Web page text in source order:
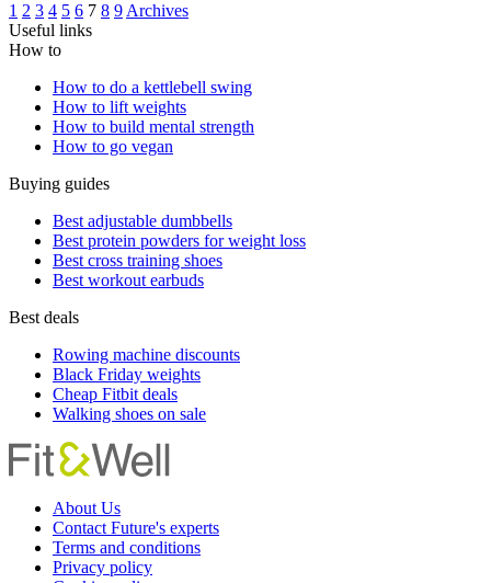
1 2 3 4 5 6 7 8 9 Archives
Useful links
How to
How to do a kettlebell swing
How to lift weights
How to build mental strength
How to go vegan
Buying guides
Best adjustable dumbbells
Best protein powders for weight loss
Best cross training shoes
Best workout earbuds
Best deals
Rowing machine discounts
Black Friday weights
Cheap Fitbit deals
Walking shoes on sale
About Us
Contact Future's experts
Terms and conditions
Privacy policy